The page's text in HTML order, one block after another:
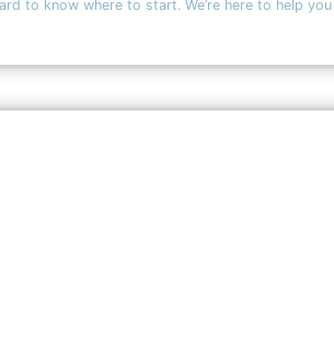
to know where to start. We’re here to